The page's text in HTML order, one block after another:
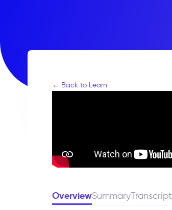
← Back to Learn
OverviewSummaryTranscript